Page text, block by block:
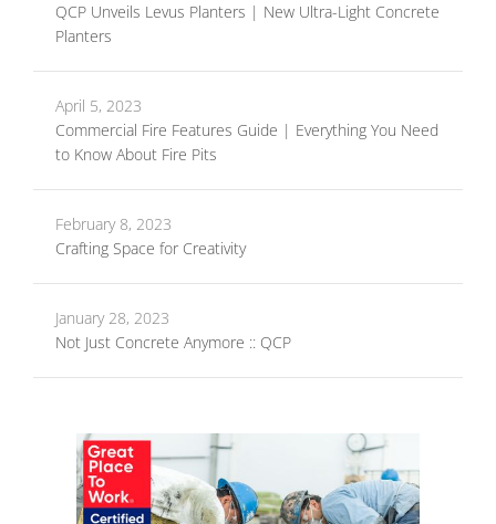
QCP Unveils Levus Planters | New Ultra-Light Concrete
Planters
April 5, 2023
Commercial Fire Features Guide | Everything You Need
to Know About Fire Pits
February 8, 2023
Crafting Space for Creativity
January 28, 2023
Not Just Concrete Anymore :: QCP